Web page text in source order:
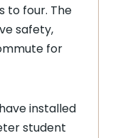
to four. The
safety,
for
installed
student